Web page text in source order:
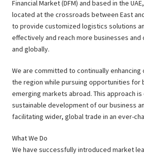
Financial Market (DFM) and based in the
located at the crossroads between East
to provide customized logistics solutions
effectively and reach more businesses and
and globally.
We are committed to continually
the region while pursuing opportunities for
emerging markets abroad. This approach
sustainable development of our business
facilitating wider, global trade in an ever-
What We Do
We have successfully introduced market